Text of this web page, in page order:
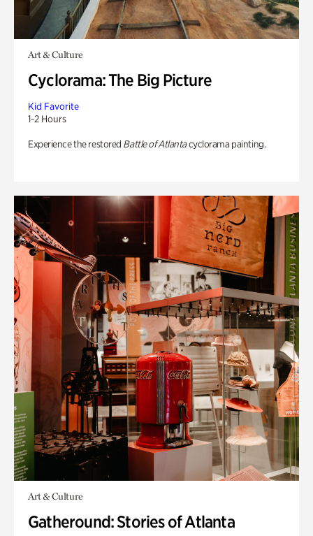
Art & Culture
Cyclorama: The Big Picture
Kid Favorite
1-2 Hours
Experience the restored Battle of Atlantacyclorama painting.
Art & Culture
Gatheround: Stories of Atlanta